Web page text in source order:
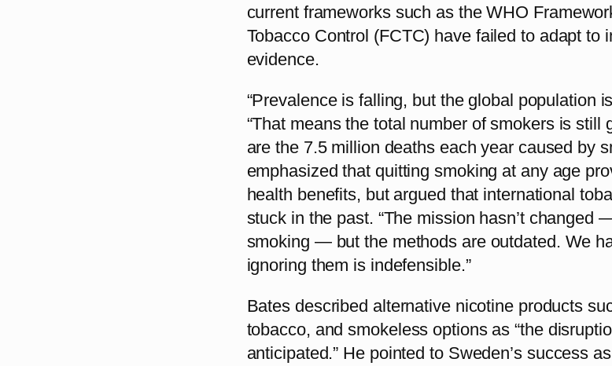
current frameworks such as the WHO
Tobacco Control (FCTC) have failed to adapt to
evidence.
“Prevalence is falling, but the global population
“That means the total number of smokers is
are the 7.5 million deaths each year caused by
emphasized that quitting smoking at any age
health benefits, but argued that international
stuck in the past. “The mission hasn’t changed
smoking — but the methods are outdated. We
ignoring them is indefensible.”
Bates described alternative nicotine products
tobacco, and smokeless options as “the
anticipated.” He pointed to Sweden’s success